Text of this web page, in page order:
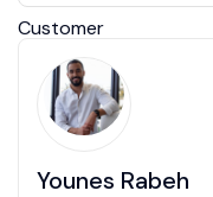
Customer
Younes Rabeh